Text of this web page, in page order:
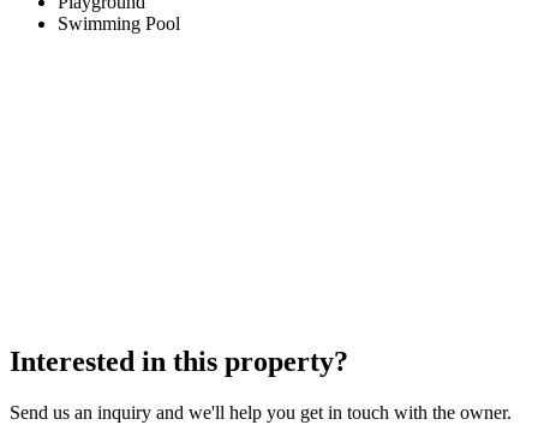
Swimming Pool
Interested in this property?
Send us an inquiry and we'll help you get in touch with the owner.